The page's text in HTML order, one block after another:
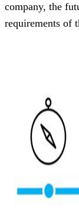
company, the
requirements of